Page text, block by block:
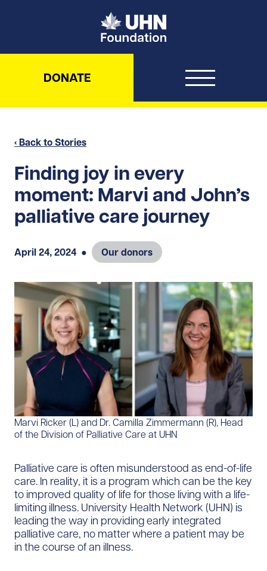
UHN Foundation
DONATE
‹ Back to Stories
Finding joy in every
moment: Marvi and John’s
palliative care journey
April 24, 2024 ● Our donors
Marvi Ricker (L) and Dr. Camilla Zimmermann (R), Head
of the Division of Palliative Care at UHN
Palliative care is often misunderstood as end-of-life
care. In reality, it is a program which can be the key
to improved quality of life for those living with a life-
limiting illness. University Health Network (UHN) is
leading the way in providing early integrated
palliative care, no matter where a patient may be
in the course of an illness.